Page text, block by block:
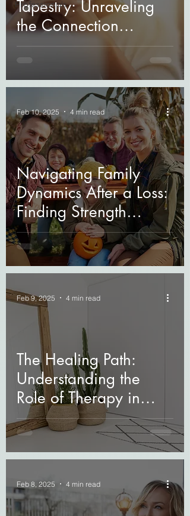
Professionals
Tapestry: Unraveling
the Connection
Between Grief and
Mental Health
Navigating Family
Dynamics After a Loss:
Finding Strength
Together
Feb 10, 2025 4 min read
The Healing Path:
Understanding the
Role of Therapy in
Grief Recovery
Feb 9, 2025 4 min read
Feb 8, 2025 4 min read